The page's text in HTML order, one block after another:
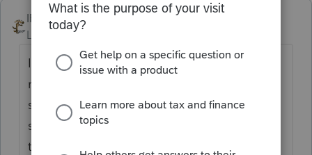
IRonMaN
Level 15
I had that issue yesterday. After a couple of
reboots I gave up and went to the computer
start menu, right clicked the program and
selected "run as administrator" and then ran
the update. It took care of the issue for me.